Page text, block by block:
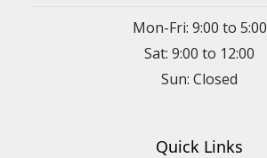
Mon-Fri: 9:00 to 5:00
Sat: 9:00 to 12:00
Quick Links